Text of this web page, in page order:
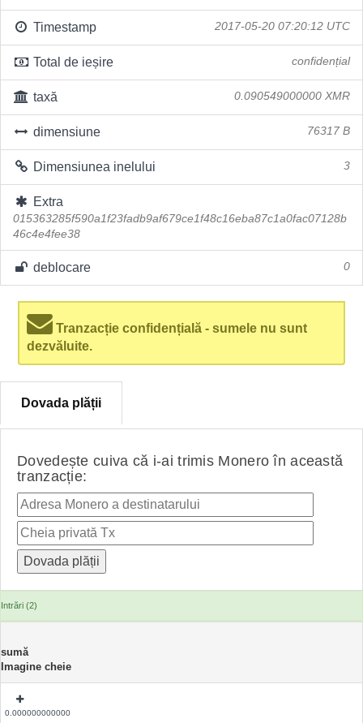
Timestamp 2017-05-20 07:20:12 UTC
Total de ieșire confidențial
taxă 0.090549000000 XMR
dimensiune 76317 B
Dimensiunea inelului 3
Extra
015363285f590a1f23fadb9af679ce1f48c16eba87c1a0fac07128b
46c4e4fee38
deblocare 0
Tranzacție confidențială - sumele nu sunt
dezvăluite.
Dovada plății
Dovedește cuiva că i-ai trimis Monero în această
tranzacție:
Intrări (2)
sumă
Imagine cheie
0.000000000000